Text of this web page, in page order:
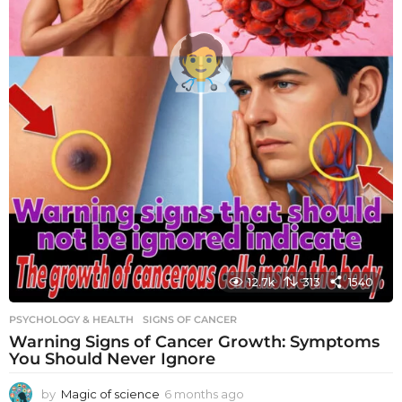
12.7k 313 1540
PSYCHOLOGY & HEALTH SIGNS OF CANCER
Warning Signs of Cancer Growth: Symptoms
You Should Never Ignore
by Magic of science 6 months ago